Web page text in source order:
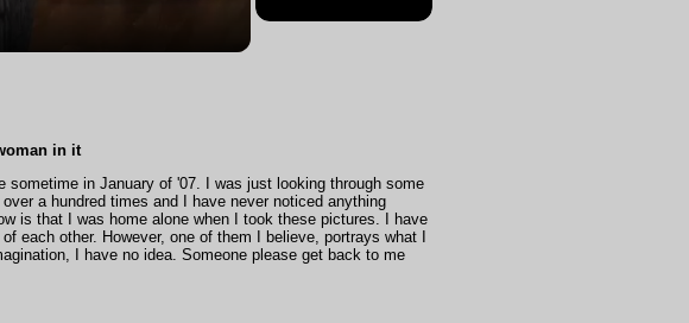
in it
in January of '07. I was just looking through some
a hundred times and I have never noticed anything
is that I was home alone when I took these pictures. I have
each other. However, one of them I believe, portrays what I
I have no idea. Someone please get back to me